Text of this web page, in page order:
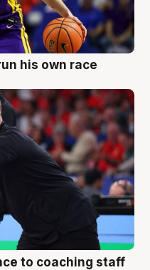
his own race
to coaching staff